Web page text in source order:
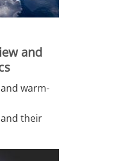
and
warm-
their